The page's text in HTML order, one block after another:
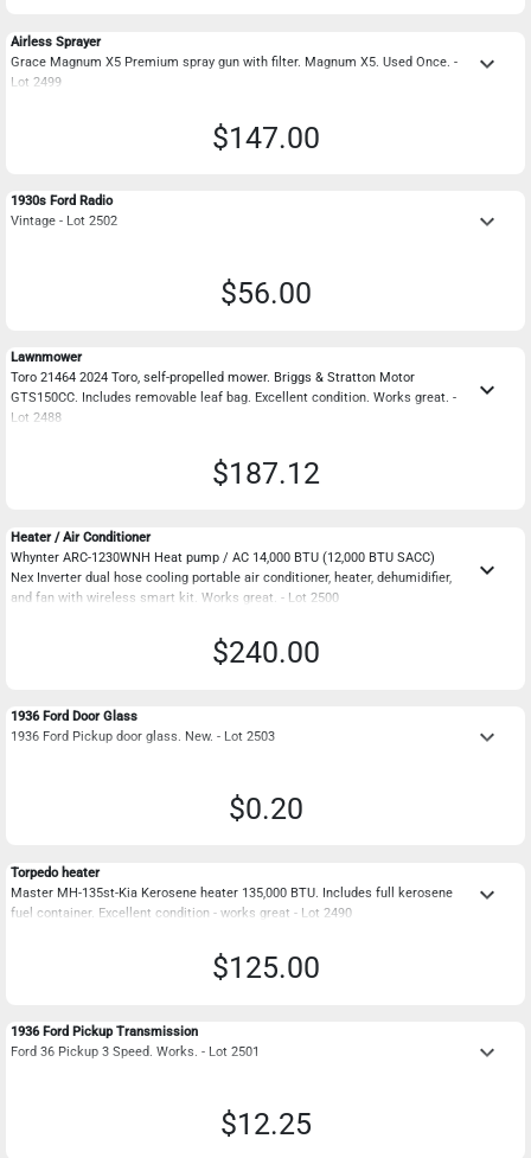
Airless Sprayer
Grace Magnum X5 Premium spray gun with filter. Magnum X5. Used Once. -
Lot 2499
keyboard_arrow_down
$147.00
1930s Ford Radio
Vintage - Lot 2502
keyboard_arrow_down
$56.00
Lawnmower
Toro 21464 2024 Toro, self-propelled mower. Briggs & Stratton Motor
GTS150CC. Includes removable leaf bag. Excellent condition. Works great. -
Lot 2488
keyboard_arrow_down
$187.12
Heater / Air Conditioner
Whynter ARC-1230WNH Heat pump / AC 14,000 BTU (12,000 BTU SACC)
Nex Inverter dual hose cooling portable air conditioner, heater, dehumidifier,
and fan with wireless smart kit. Works great. - Lot 2500
keyboard_arrow_down
$240.00
1936 Ford Door Glass
1936 Ford Pickup door glass. New. - Lot 2503
keyboard_arrow_down
$0.20
Torpedo heater
Master MH-135st-Kia Kerosene heater 135,000 BTU. Includes full kerosene
fuel container. Excellent condition - works great - Lot 2490
keyboard_arrow_down
$125.00
1936 Ford Pickup Transmission
Ford 36 Pickup 3 Speed. Works. - Lot 2501
keyboard_arrow_down
$12.25